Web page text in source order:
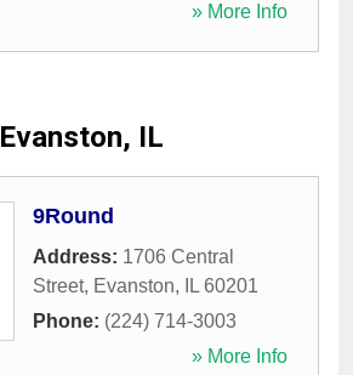
» More Info
Evanston, IL
9Round
Address: 1706 Central
Street, Evanston, IL 60201
Phone: (224) 714-3003
» More Info